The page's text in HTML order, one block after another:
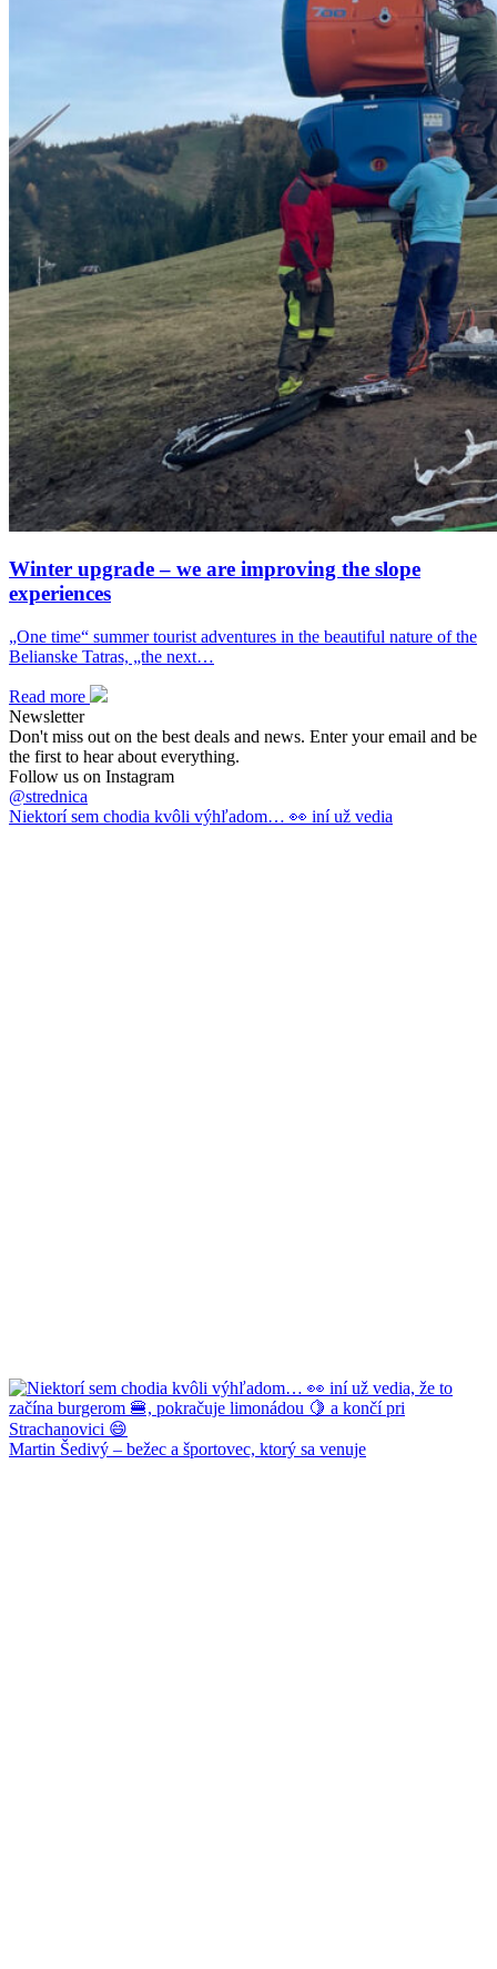
Winter upgrade – we are improving the slope
experiences
„One time“ summer tourist adventures in the beautiful nature of the
Belianske Tatras, „the next…
Read more
Newsletter
Don't miss out on the best deals and news. Enter your email and be
the first to hear about everything.
Follow us on Instagram
@strednica
Niektorí sem chodia kvôli výhľadom… 👀 iní už vedia
Martin Šedivý – bežec a športovec, ktorý sa venuje